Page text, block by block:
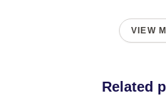
VIEW
Related